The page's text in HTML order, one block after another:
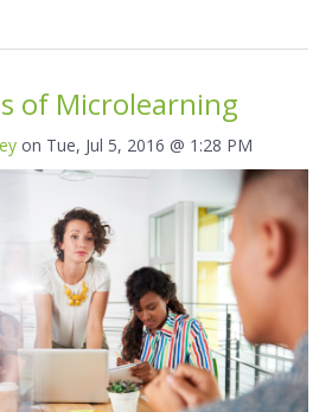
of Microlearning
on Tue, Jul 5, 2016 @ 1:28 PM